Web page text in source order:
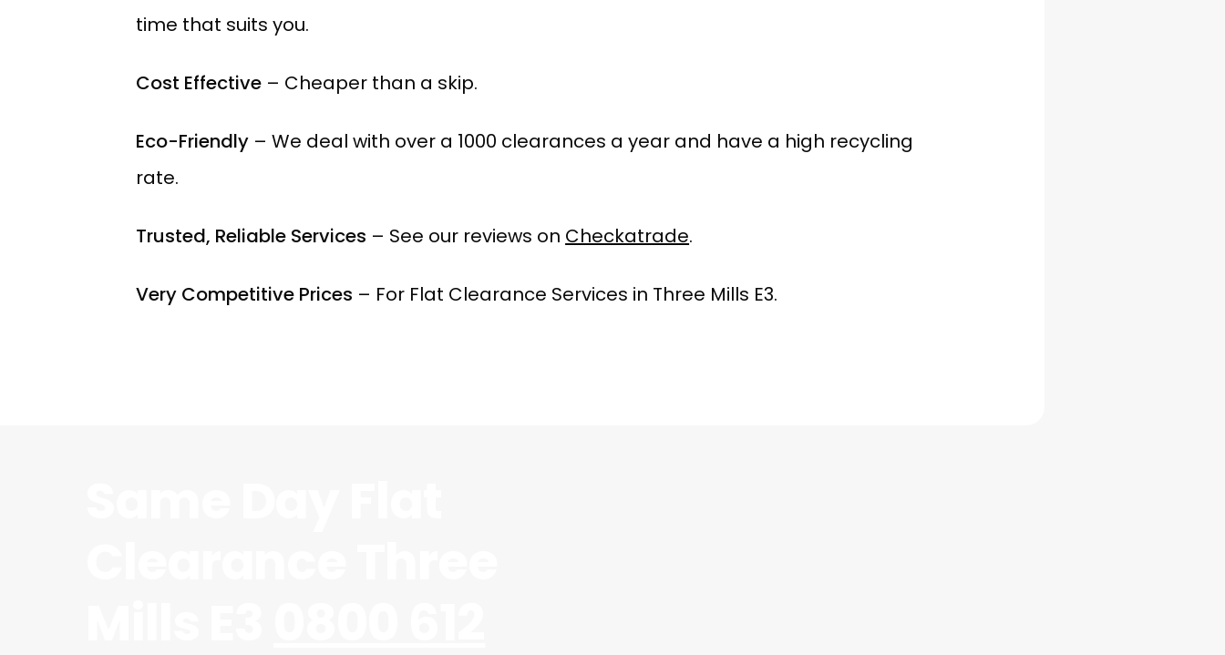
time that suits you.
Cost Effective – Cheaper than a skip.
Eco-Friendly – We deal with over a 1000 clearances a year and have a high recycling
rate.
Trusted, Reliable Services – See our reviews on Checkatrade.
Very Competitive Prices – For Flat Clearance Services in Three Mills E3.